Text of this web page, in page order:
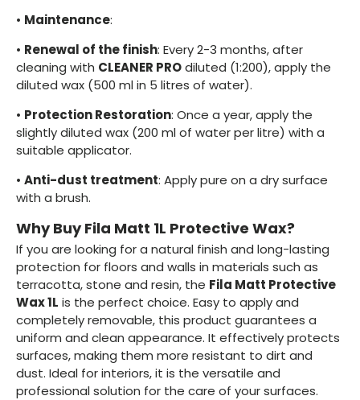
• Maintenance:
• Renewal of the finish: Every 2-3 months, after
cleaning with CLEANER PROdiluted (1:200), apply the
diluted wax (500 ml in 5 litres of water).
• Protection Restoration: Once a year, apply the
slightly diluted wax (200 ml of water per litre) with a
suitable applicator.
• Anti-dust treatment: Apply pure on a dry surface
with a brush.
Why Buy Fila Matt 1L Protective Wax?
If you are looking for a natural finish and long-lasting
protection for floors and walls in materials such as
terracotta, stone and resin, the Fila Matt Protective
Wax 1L is the perfect choice. Easy to apply and
completely removable, this product guarantees a
uniform and clean appearance. It effectively protects
surfaces, making them more resistant to dirt and
dust. Ideal for interiors, it is the versatile and
professional solution for the care of your surfaces.